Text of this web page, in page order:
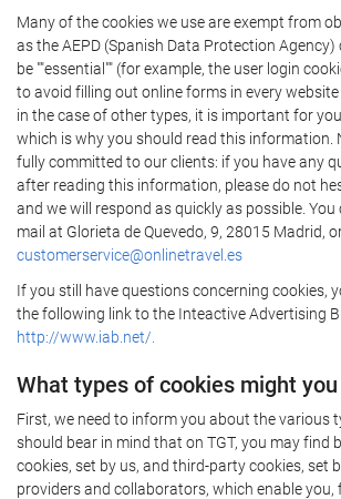
Many of the cookies we use are exempt from
as the AEPD (Spanish Data Protection
be ""essential"" (for example, the user login
to avoid filling out online forms in every
in the case of other types, it is important for
which is why you should read this information.
fully committed to our clients: if you have any
after reading this information, please do not
and we will respond as quickly as possible.
mail at Glorieta de Quevedo, 9, 28015 Madrid,
customerservice@onlinetravel.es
If you still have questions concerning cookies,
the following link to the Inteactive Advertising
http://www.iab.net/.
What types of cookies might you
First, we need to inform you about the various
should bear in mind that on TGT, you may find
cookies, set by us, and third-party cookies, set
providers and collaborators, which enable you,